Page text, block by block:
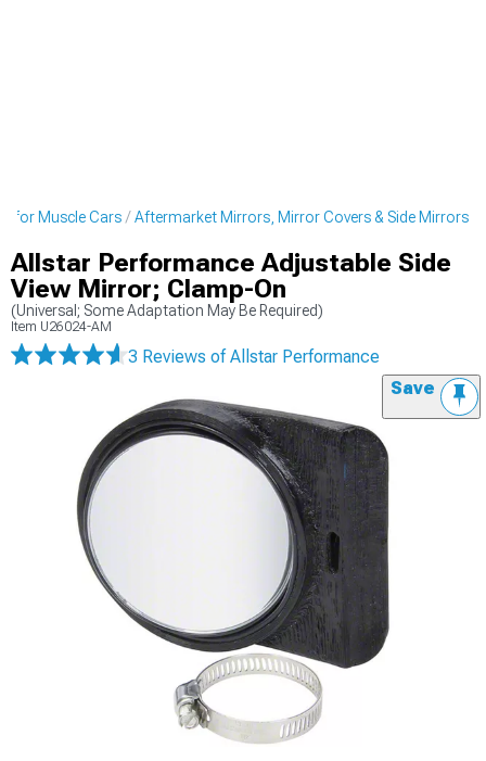
for Muscle Cars Aftermarket Mirrors, Mirror Covers & Side Mirrors
Allstar Performance Adjustable Side
View Mirror; Clamp-On
(Universal; Some Adaptation May Be Required)
Item U26024-AM
3 Reviews of Allstar Performance
Save